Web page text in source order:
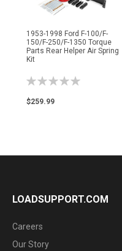
1953-1998 Ford F-100/F-
150/F-250/F-1350 Torque
Parts Rear Helper Air Spring
Kit
Rating:
$259.99
LOADSUPPORT.COM
Careers
Our Story